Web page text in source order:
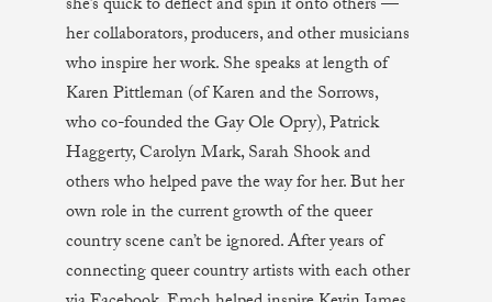
her collaborators, producers, and other musicians
who inspire her work. She speaks at length of
Karen Pittleman (of Karen and the Sorrows,
who co-founded the Gay Ole Opry), Patrick
Haggerty, Carolyn Mark, Sarah Shook and
others who helped pave the way for her. But her
own role in the current growth of the queer
country scene can’t be ignored. After years of
connecting queer country artists with each other